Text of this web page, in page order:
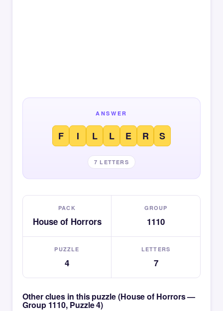
ANSWER
F I L L E R S
7 LETTERS
PACK
House of Horrors
GROUP
1110
PUZZLE
4
LETTERS
7
Other clues in this puzzle (House of Horrors —
Group 1110, Puzzle 4)